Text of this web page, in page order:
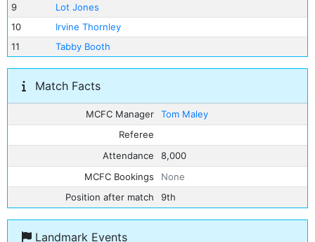
9
Lot Jones
10
Irvine Thornley
11
Tabby Booth
Match Facts
MCFC Manager
Tom Maley
Referee
Attendance
8,000
MCFC Bookings
None
Position after match
9th
Landmark Events